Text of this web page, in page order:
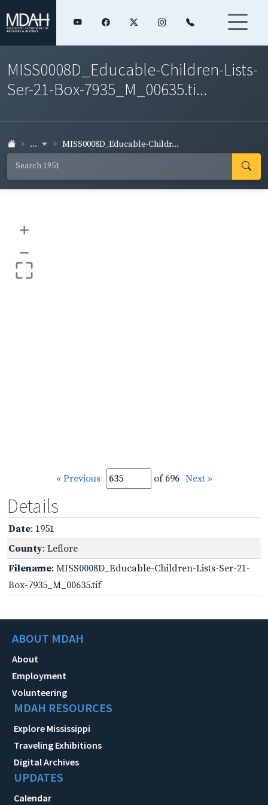
MISS0008D_Educable-Children-Lists-
Ser-21-Box-7935_M_00635.ti...
... MISS0008D_Educable-Childr...
+
–
« Previous of 696 Next »
Details
Date: 1951
County: Leflore
Filename: MISS0008D_Educable-Children-Lists-Ser-21-
Box-7935_M_00635.tif
ABOUT MDAH
About
Employment
Volunteering
MDAH RESOURCES
Explore Mississippi
Traveling Exhibitions
Digital Archives
UPDATES
Calendar